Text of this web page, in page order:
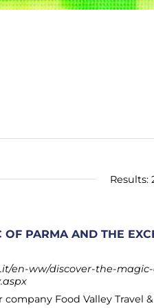
Results:
OF PARMA AND THE
en-ww/discover-the-
Food Valley Travel